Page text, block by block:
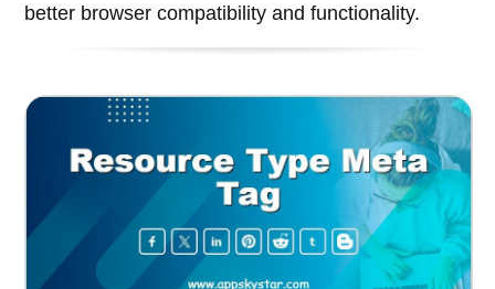
better browser compatibility and functionality.